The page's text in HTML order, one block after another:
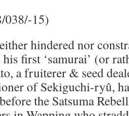
038/-15)
hindered nor
first ‘samurai’ (or
a fruiterer & seed
of Sekiguchi-ryû,
the Satsuma